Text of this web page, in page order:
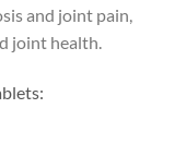
and joint pain,
joint health.